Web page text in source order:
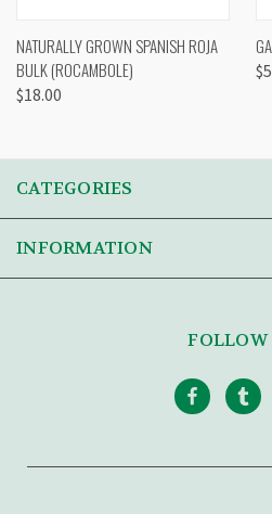
NATURALLY GROWN SPANISH ROJA
BULK (ROCAMBOLE)
$18.00
CATEGORIES
INFORMATION
FOLLOW